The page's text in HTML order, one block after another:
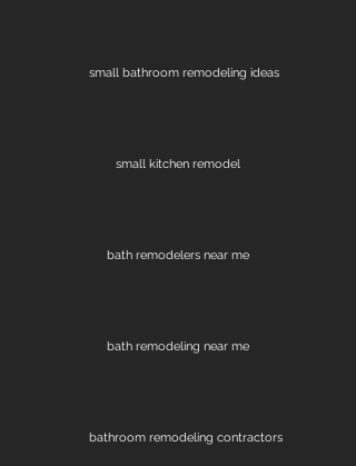
small bathroom remodeling ideas
small kitchen remodel
bath remodelers near me
bath remodeling near me
bathroom remodeling contractors